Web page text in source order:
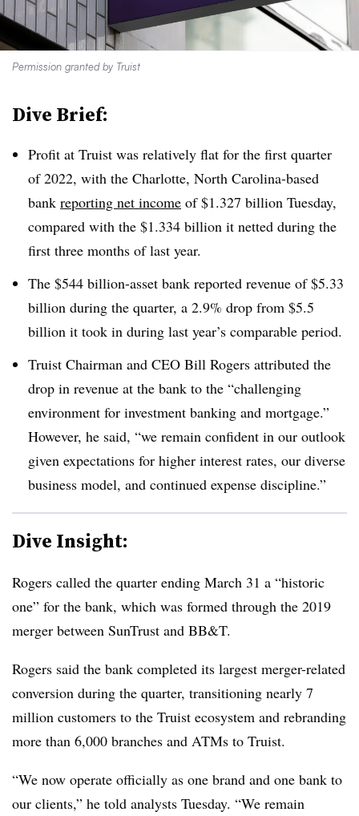
Permission granted by Truist
Dive Brief:
Profit at Truist was relatively flat for the first quarter
of 2022, with the Charlotte, North Carolina-based
bank reporting net income of $1.327 billion Tuesday,
compared with the $1.334 billion it netted during the
first three months of last year.
The $544 billion-asset bank reported revenue of $5.33
billion during the quarter, a 2.9% drop from $5.5
billion it took in during last year’s comparable period.
Truist Chairman and CEO Bill Rogers attributed the
drop in revenue at the bank to the “challenging
environment for investment banking and mortgage.”
However, he said, “we remain confident in our outlook
given expectations for higher interest rates, our diverse
business model, and continued expense discipline.”
Dive Insight:
Rogers called the quarter ending March 31 a “historic
one” for the bank, which was formed through the 2019
merger between SunTrust and BB&T.
Rogers said the bank completed its largest merger-related
conversion during the quarter, transitioning nearly 7
million customers to the Truist ecosystem and rebranding
more than 6,000 branches and ATMs to Truist.
“We now operate officially as one brand and one bank to
our clients,” he told analysts Tuesday. “We remain